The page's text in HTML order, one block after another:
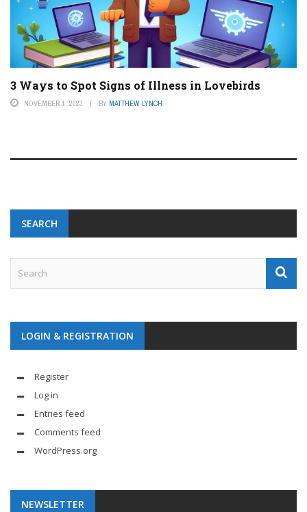
3 Ways to Spot Signs of Illness in Lovebirds
NOVEMBER 1, 2023 BY MATTHEW LYNCH
SEARCH
LOGIN & REGISTRATION
Register
Log in
Entries feed
Comments feed
WordPress.org
NEWSLETTER